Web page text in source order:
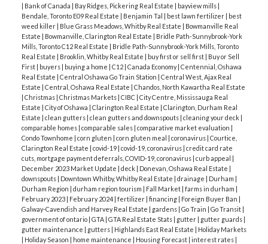
6.05% .
Economic Headwinds: GDP growth was flat-to-
negative (–0.6%) in Q4 2025, and Toronto's
unemployment rate has reached8.1% . This
economic cooling is acting as a natural brake on
rapid price appreciation.
🔄What this means for you? For Buyers: You are
in a rare position for a Toronto spring. Typically,
inventory dries up by April, but with 4.9 months of
supply, you have time to be picky. Average prices are
down nearly $55,000 from last April, making this
one of the most accessible spring markets in
years. For Sellers: Competition is high—not just
from other sellers, but from the sheer volume of
active listings (over 25,000 across the GTA). To
Months of Inventory: 4.29 months — Market
remains BALANCED .
🧠Top Takeaway The "Spring Surge" has arrived,
but with a twist. While sales volume skyrocketed
30% month-over-month, new listings fell nearly
17% compared to last year. This tightening of
supply means that while buyers still enjoy
negotiating power today, the window of "flat"
pricing may be closing as we move deeper into
2026. What's happening locally? Durham Region
Market Insights While the broader GTA sits in
balanced territory, local pockets like Durham are
showing signs of a much faster recovery. 🏘
Segment Performance Condos
~ 28.2% of total sales
| Bank of Canada | Bay Ridges, Pickering Real Estate | bayview mills |
Bendale, Toronto E09 Real Estate | Benjamin Tal | best lawn fertilizer | best
weed killer | Blue Grass Meadows, Whitby Real Estate | Bowmanville Real
Estate | Bowmanville, Clarington Real Estate | Bridle Path-Sunnybrook-York
Mills, Toronto C12 Real Estate | Bridle Path-Sunnybrook-York Mills, Toronto
Real Estate | Brooklin, Whitby Real Estate | buy first or sell first | Buy or Sell
First | buyers | buying a home | C12 | Canada Economy| Centennial, Oshawa
Real Estate | Central Oshawa Go Train Station | Central West, Ajax Real
Estate | Central, Oshawa Real Estate | Chandos, North Kawartha Real Estate
| Christmas | Christmas Markets | CIBC | City Centre, Mississauga Real
Estate | City of Oshawa | Clarington Real Estate | Clarington, Durham Real
Estate | clean gutters | clean gutters and downspouts | cleaning your deck |
comparable homes | comparable sales | comparative market evaluation |
Condo Townhome | corn gluten | corn gluten meal | coronavirus | Courtice,
Clarington Real Estate | covid-19 | covid-19, coronavirus | credit card rate
cuts, mortgage payment deferrals, COVID-19, coronavirus | curb appeal |
December 2023 Market Update | deck | Donevan, Oshawa Real Estate |
downspouts | Downtown Whitby, Whitby Real Estate | drainage | Durham |
Durham Region | durham region tourism | Fall Market | farms in durham |
February 2023 | February 2024| fertilizer | financing | Foreign Buyer Ban |
Galway-Cavendish and Harvey Real Estate | gardens | Go Train | Go Transit |
government of ontario | GTA | GTA Real Estate Stats | gutter | gutter guards |
gutter maintenance | gutters | Highlands East Real Estate | Holiday Markets
| Holiday Season | home maintenance | Housing Forecast | interest rates |